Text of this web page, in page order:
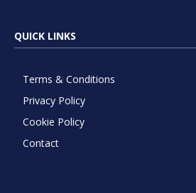
QUICK LINKS
Terms & Conditions
Privacy Policy
Cookie Policy
Contact